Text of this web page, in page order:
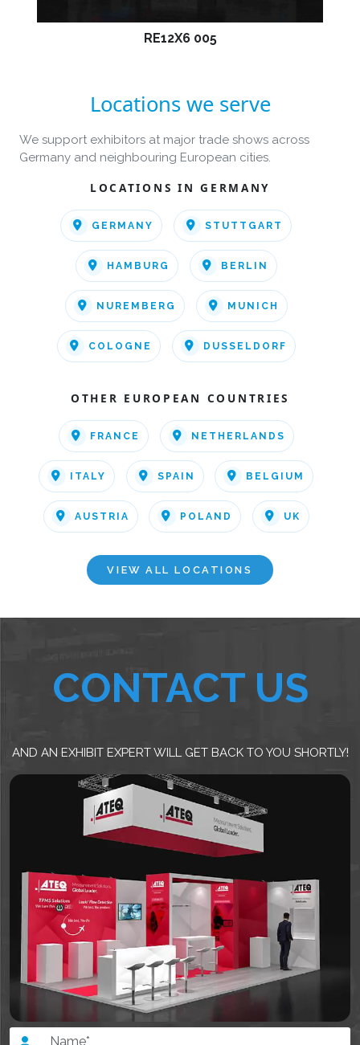
RE12X6 005
Locations we serve
We support exhibitors at major trade shows across
Germany and neighbouring European cities.
LOCATIONS IN GERMANY
GERMANY STUTTGART
HAMBURG BERLIN
NUREMBERG MUNICH
COLOGNE DUSSELDORF
OTHER EUROPEAN COUNTRIES
FRANCE NETHERLANDS
ITALY SPAIN BELGIUM
AUSTRIA POLAND UK
VIEW ALL LOCATIONS
CONTACT US
AND AN EXHIBIT EXPERT WILL GET BACK TO YOU SHORTLY!